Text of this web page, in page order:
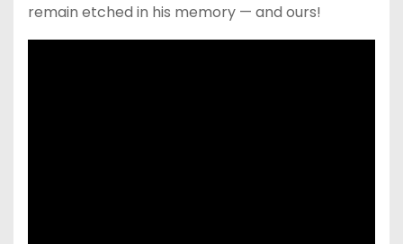
remain etched in his memory — and ours!